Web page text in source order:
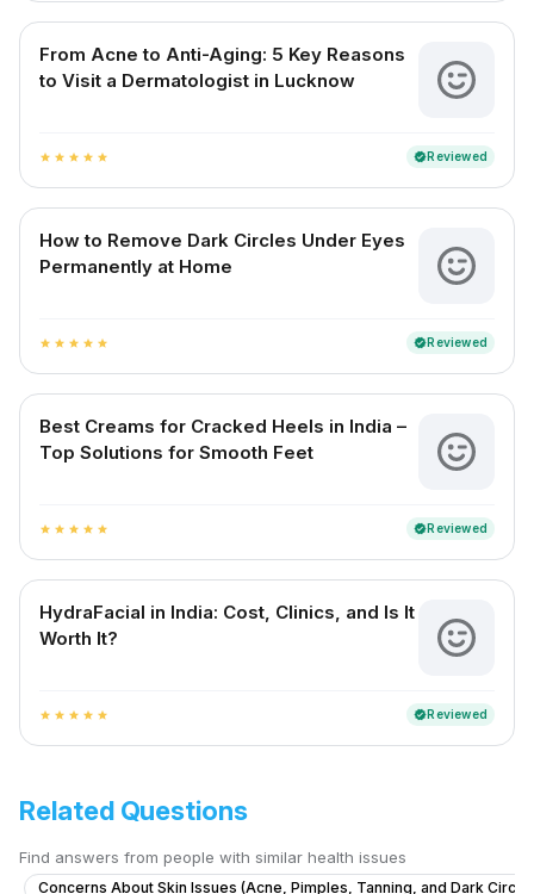
From Acne to Anti-Aging: 5 Key Reasons
to Visit a Dermatologist in Lucknow
star star star star star verifiedReviewed
How to Remove Dark Circles Under Eyes
Permanently at Home
star star star star star verifiedReviewed
Best Creams for Cracked Heels in India –
Top Solutions for Smooth Feet
star star star star star verifiedReviewed
HydraFacial in India: Cost, Clinics, and Is It
Worth It?
star star star star star verifiedReviewed
Related Questions
Find answers from people with similar health issues
Concerns About Skin Issues (Acne, Pimples, Tanning, and Dark